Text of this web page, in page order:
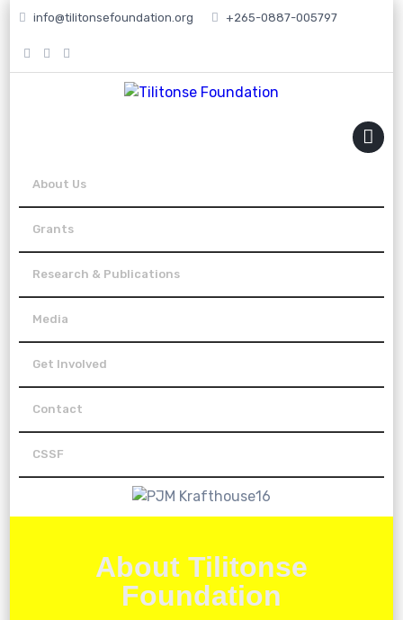
info@tilitonsefoundation.org +265-0887-005797
About Us
Grants
Research & Publications
Media
Get Involved
Contact
CSSF
About Tilitonse
Foundation